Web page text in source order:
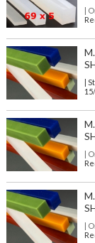
|
|
|
|